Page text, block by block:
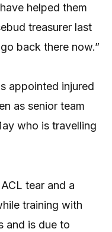
helped them
treasurer last
back there now.”
appointed injured
as senior team
who is travelling
tear and a
training with
and is due to